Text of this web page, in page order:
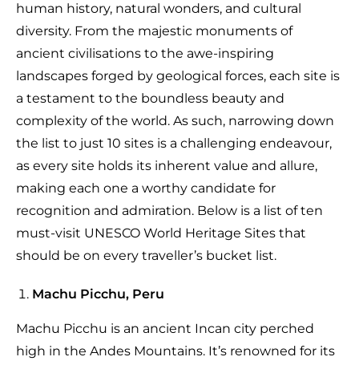
human history, natural wonders, and cultural
diversity. From the majestic monuments of
ancient civilisations to the awe-inspiring
landscapes forged by geological forces, each site is
a testament to the boundless beauty and
complexity of the world. As such, narrowing down
the list to just 10 sites is a challenging endeavour,
as every site holds its inherent value and allure,
making each one a worthy candidate for
recognition and admiration. Below is a list of ten
must-visit UNESCO World Heritage Sites that
should be on every traveller’s bucket list.
Machu Picchu, Peru
Machu Picchu is an ancient Incan city perched
high in the Andes Mountains. It’s renowned for its